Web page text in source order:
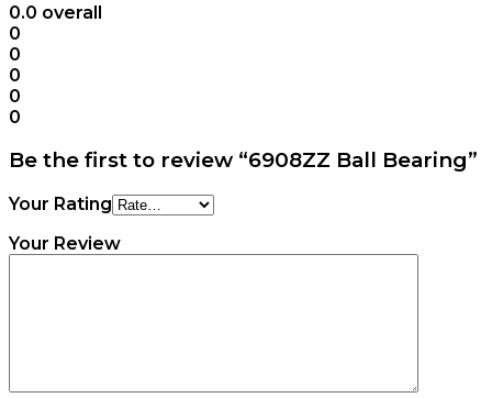
0.0 overall
0
0
0
0
0
Be the first to review “6908ZZ Ball Bearing”
Your Rating
Your Review